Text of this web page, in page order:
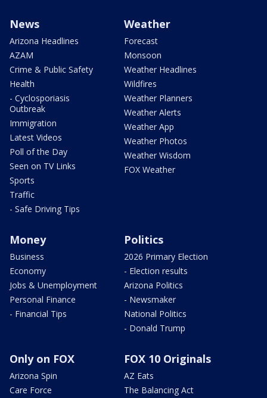
News
Arizona Headlines
AZAM
Crime & Public Safety
Health
- Cyclosporiasis
Outbreak
Immigration
Latest Videos
Poll of the Day
Seen on TV Links
Sports
Traffic
- Safe Driving Tips
Weather
Forecast
Monsoon
Weather Headlines
Wildfires
Weather Planners
Weather Alerts
Weather App
Weather Photos
Weather Wisdom
FOX Weather
Money
Business
Economy
Jobs & Unemployment
Personal Finance
- Financial Tips
Politics
2026 Primary Election
- Election results
Arizona Politics
- Newsmaker
National Politics
- Donald Trump
Only on FOX
Arizona Spin
Care Force
FOX 10 Originals
AZ Eats
The Balancing Act